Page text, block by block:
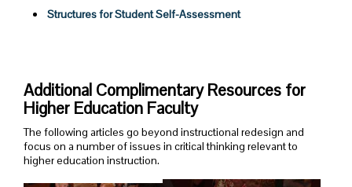
Structures for Student Self-Assessment
Additional Complimentary Resources for
Higher Education Faculty
The following articles go beyond instructional redesign and
focus on a number of issues in critical thinking relevant to
higher education instruction.